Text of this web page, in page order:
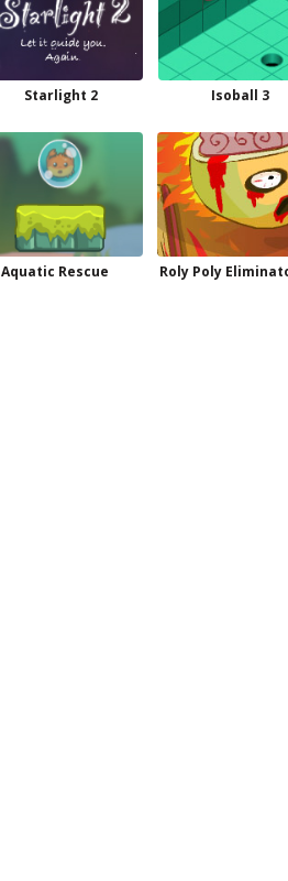
Starlight 2 Isoball 3
Aquatic Rescue Roly Poly